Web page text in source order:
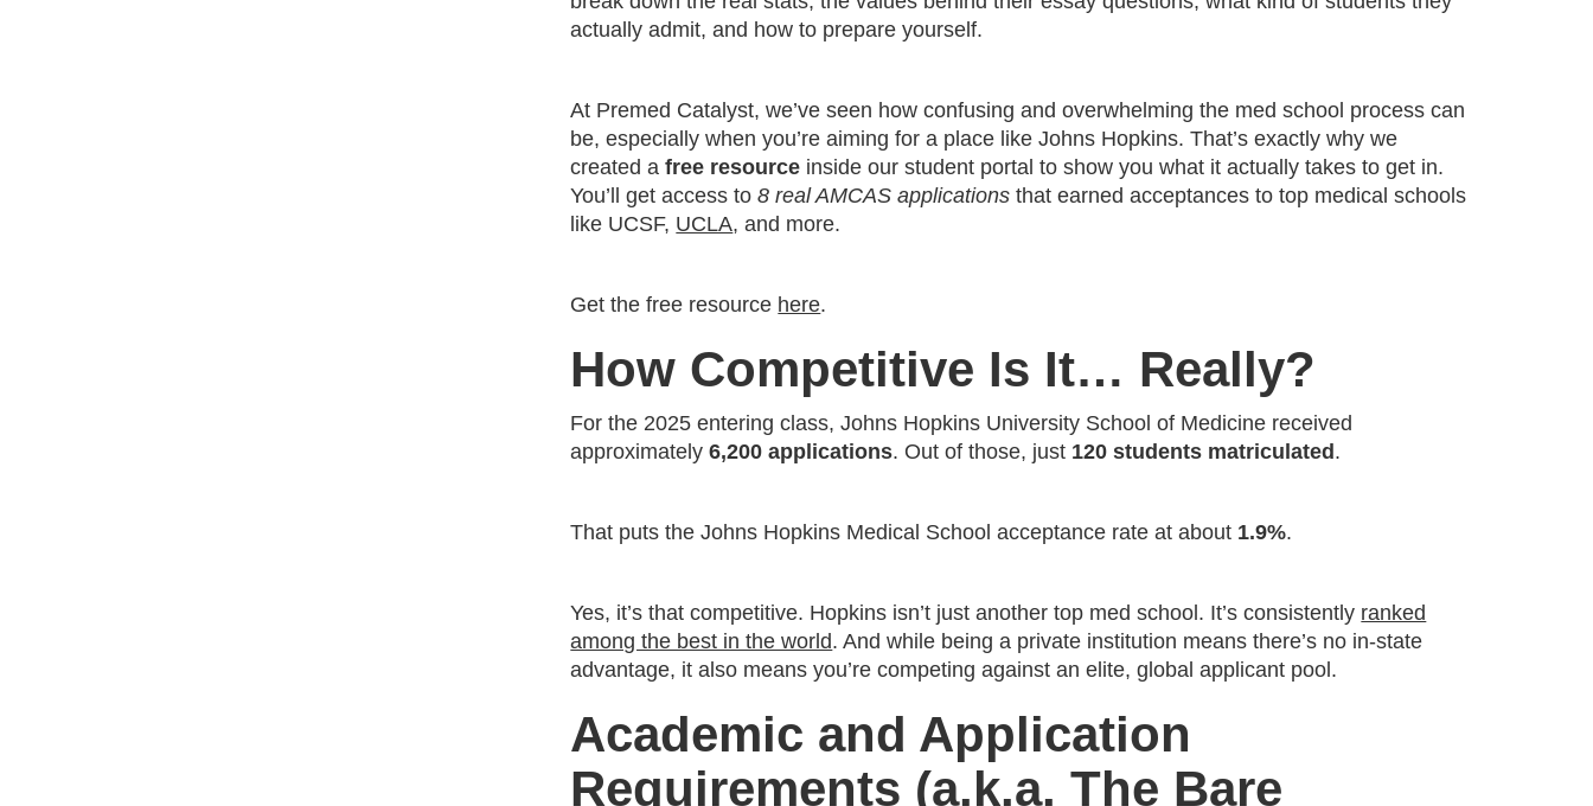
actually admit, and how to prepare yourself.
At Premed Catalyst, we’ve seen how confusing and overwhelming the med school process can
be, especially when you’re aiming for a place like Johns Hopkins. That’s exactly why we
created afree resource inside our student portal to show you what it actually takes to get in.
You’ll get access to8 real AMCAS applications that earned acceptances to top medical schools
like UCSF, UCLA, and more.
Get the free resource here.
How Competitive Is It… Really?
For the 2025 entering class, Johns Hopkins University School of Medicine received
approximately6,200 applications. Out of those, just 120 students matriculated.
That puts the Johns Hopkins Medical School acceptance rate at about 1.9%.
Yes, it’s that competitive. Hopkins isn’t just another top med school. It’s consistently ranked
among the best in the world. And while being a private institution means there’s no in-state
advantage, it also means you’re competing against an elite, global applicant pool.
Academic and Application
Requirements (a.k.a. The Bare